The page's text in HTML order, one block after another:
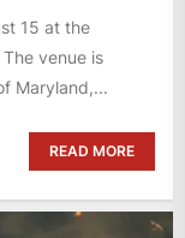
15 at the
venue is
Maryland,...
READ MORE